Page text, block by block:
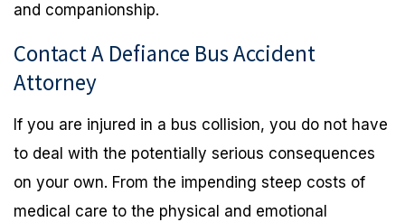
and companionship.
Contact A Defiance Bus Accident
Attorney
If you are injured in a bus collision, you do not have
to deal with the potentially serious consequences
on your own. From the impending steep costs of
medical care to the physical and emotional